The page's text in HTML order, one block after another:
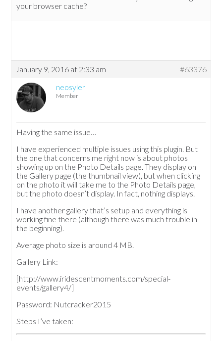
your browser cache?
January 9, 2016 at 2:33 am
#63376
neosyler
Member
Having the same issue…
I have experienced multiple issues using this plugin. But
the one that concerns me right now is about photos
showing up on the Photo Details page. They display on
the Gallery page (the thumbnail view), but when clicking
on the photo it will take me to the Photo Details page,
but the photo doesn’t display. In fact, nothing displays.
I have another gallery that’s setup and everything is
working fine there (although there was much trouble in
the beginning).
Average photo size is around 4 MB.
Gallery Link:
[http://www.iridescentmoments.com/special-
events/gallery4/]
Password: Nutcracker2015
Steps I’ve taken: